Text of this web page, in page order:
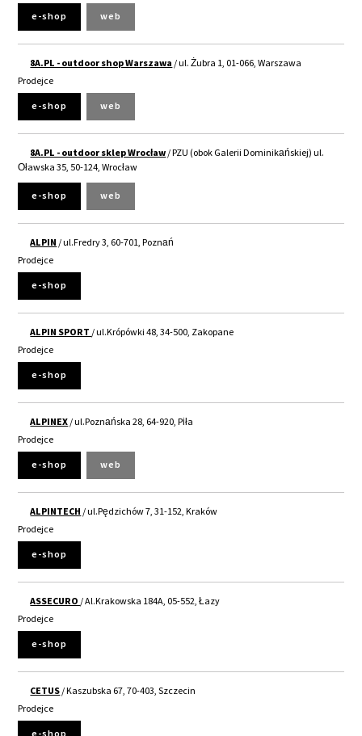
e-shop
web
8A.PL - outdoor shop Warszawa/ ul. Żubra 1, 01-066, Warszawa
Prodejce
e-shop
web
8A.PL - outdoor sklep Wrocław/ PZU (obok Galerii Dominikańskiej) ul.
Oławska 35, 50-124, Wrocław
e-shop web
ALPIN/ ul.Fredry 3, 60-701, Poznań
Prodejce
e-shop
ALPIN SPORT/ ul.Krópówki 48, 34-500, Zakopane
Prodejce
e-shop
ALPINEX/ ul.Poznańska 28, 64-920, Piła
Prodejce
e-shop
web
ALPINTECH/ ul.Pędzichów 7, 31-152, Kraków
Prodejce
e-shop
ASSECURO/ Al.Krakowska 184A, 05-552, Łazy
Prodejce
e-shop
CETUS/ Kaszubska 67, 70-403, Szczecin
Prodejce